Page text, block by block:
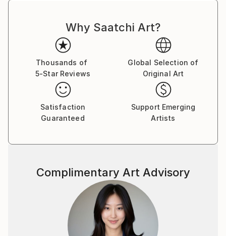
Why Saatchi Art?
Thousands of
5-Star Reviews
Global Selection of
Original Art
Satisfaction
Guaranteed
Support Emerging
Artists
Complimentary Art Advisory